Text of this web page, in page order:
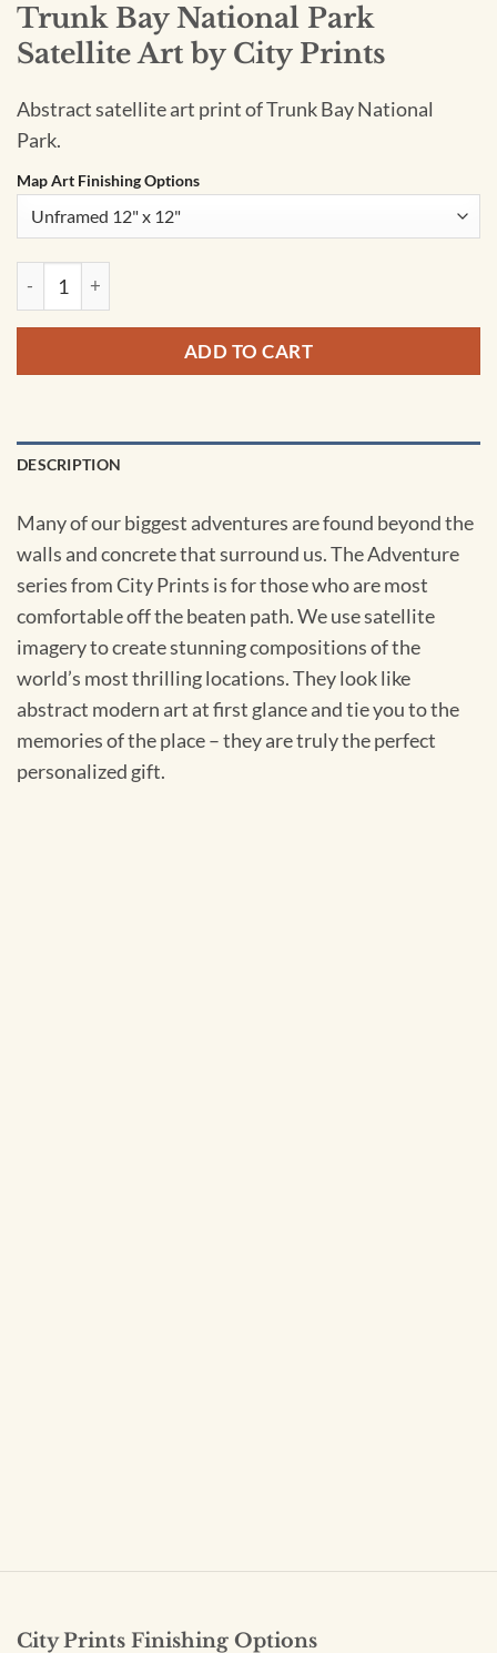
Trunk Bay National Park
Satellite Art by City Prints
Abstract satellite art print of Trunk Bay National
Park.
Map Art Finishing Options
Trunk Bay National Park Satellite Art by City Prints quantity
ADD TO CART
DESCRIPTION
Many of our biggest adventures are found beyond the
walls and concrete that surround us. The Adventure
series from City Prints is for those who are most
comfortable off the beaten path. We use satellite
imagery to create stunning compositions of the
world’s most thrilling locations. They look like
abstract modern art at first glance and tie you to the
memories of the place – they are truly the perfect
personalized gift.
City Prints Finishing Options